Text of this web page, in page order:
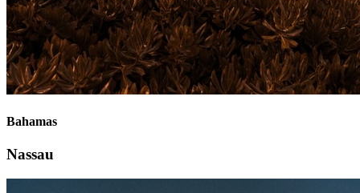
Bahamas
Nassau